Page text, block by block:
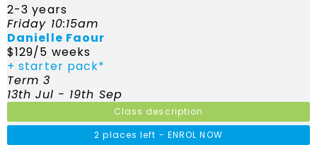
2-3 years
Friday 10:15am
Danielle Faour
$129/5 weeks
+ starter pack*
Term 3
13th Jul - 19th Sep
Class description
2 places left - ENROL NOW